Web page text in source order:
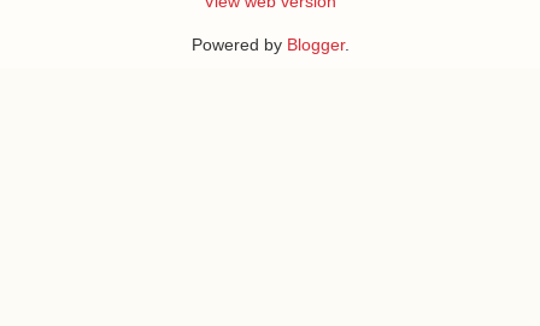
Powered by Blogger.